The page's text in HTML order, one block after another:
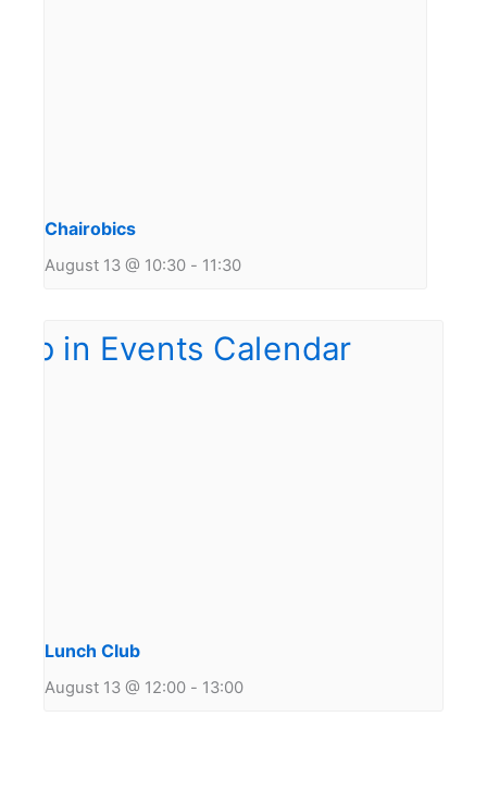
Chairobics
August 13 @ 10:30 - 11:30
Lunch Club
August 13 @ 12:00 - 13:00